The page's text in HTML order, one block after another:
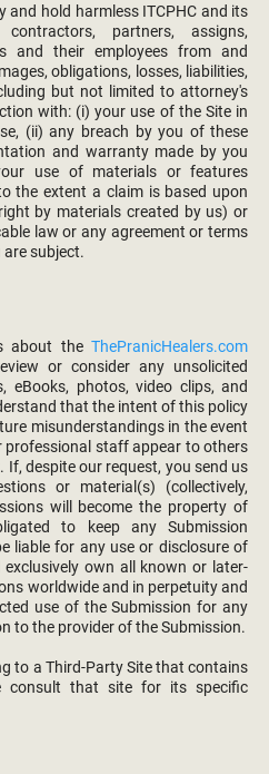
and hold harmless ITCPHC and its
partners, assigns,
and their employees from and
obligations, losses, liabilities,
but not limited to attorney's
with: (i) your use of the Site in
(ii) any breach by you of these
and warranty made by you
use of materials or features
the extent a claim is based upon
by materials created by us) or
law or any agreement or terms
subject.
about theThePranicHealers.com
or consider any unsolicited
eBooks, photos, video clips, and
that the intent of this policy
misunderstandings in the event
professional staff appear to others
despite our request, you send us
or material(s) (collectively,
will become the property of
to keep any Submission
liable for any use or disclosure of
own all known or later-
worldwide and in perpetuity and
use of the Submission for any
to the provider of the Submission.
to a Third-Party Site that contains
consult that site for its specific